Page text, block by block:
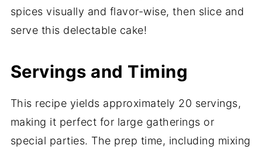
spices visually and flavor-wise, then slice and
serve this delectable cake!
Servings and Timing
This recipe yields approximately 20 servings,
making it perfect for large gatherings or
special parties. The prep time, including mixing